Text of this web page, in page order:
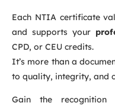
Each NTIA certificate
and supports your
CPD, or CEU credits.
It’s more than a
to quality, integrity, and
Gain the recognition